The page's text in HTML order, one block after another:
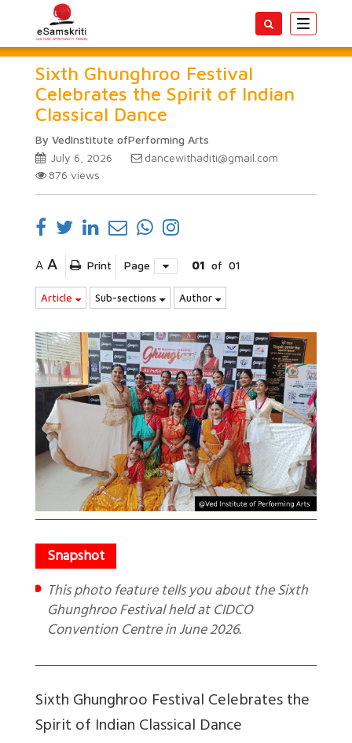
Toggle
Sixth Ghunghroo Festival
Celebrates the Spirit of Indian
Classical Dance
By VedInstitute ofPerforming Arts
July 6, 2026
dancewithaditi@gmail.com
876 views
A A Print Page 01 of 01
Article Sub-sections Author
This photo feature tells you about the Sixth
Ghunghroo Festival held at CIDCO
Convention Centre in June 2026.
Sixth Ghunghroo Festival Celebrates the
Spirit of Indian Classical Dance